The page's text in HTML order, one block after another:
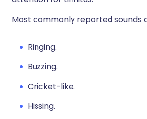
Most commonly reported sounds
Ringing.
Buzzing.
Cricket-like.
Hissing.